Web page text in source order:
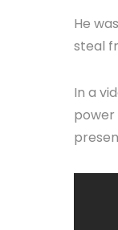
He
steal
In a
power